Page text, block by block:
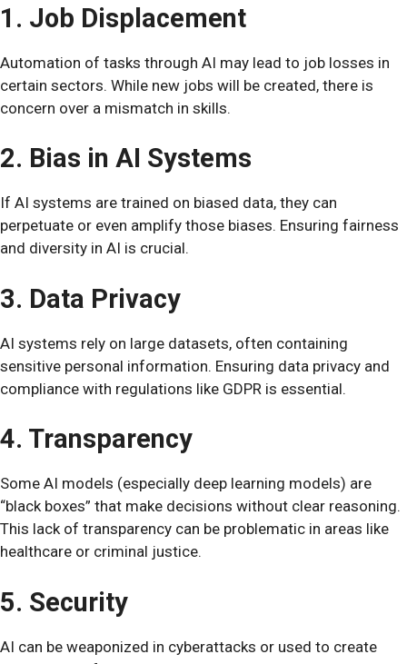
1. Job Displacement
Automation of tasks through AI may lead to job losses in
certain sectors. While new jobs will be created, there is
concern over a mismatch in skills.
2. Bias in AI Systems
If AI systems are trained on biased data, they can
perpetuate or even amplify those biases. Ensuring fairness
and diversity in AI is crucial.
3. Data Privacy
AI systems rely on large datasets, often containing
sensitive personal information. Ensuring data privacy and
compliance with regulations like GDPR is essential.
4. Transparency
Some AI models (especially deep learning models) are
“black boxes” that make decisions without clear reasoning.
This lack of transparency can be problematic in areas like
healthcare or criminal justice.
5. Security
AI can be weaponized in cyberattacks or used to create